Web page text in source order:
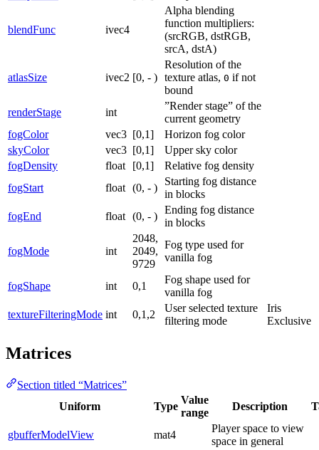
blendFunc ivec4
Alpha blending
function multipliers:
(srcRGB, dstRGB,
srcA, dstA)
atlasSize ivec2 [0, - )
Resolution of the
texture atlas, 0 if not
bound
renderStage
int
”Render stage” of the
current geometry
fogColor
vec3 [0,1]
Horizon fog color
skyColor
vec3 [0,1]
Upper sky color
fogDensity
float [0,1]
Relative fog density
fogStart
float (0, - )
Starting fog distance
in blocks
fogEnd
float (0, - )
Ending fog distance
in blocks
fogMode int
2048,
2049,
9729
Fog type used for
vanilla fog
fogShape int 0,1
Fog shape used for
vanilla fog
textureFilteringMode int 0,1,2
User selected texture
filtering mode
Iris
Exclusive
Matrices
Section titled “Matrices”
Uniform
Type
Value
range
Description
gbufferModelView mat4
Player space to view
space in general